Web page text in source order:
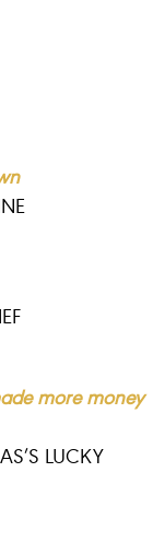
more money
LUCKY